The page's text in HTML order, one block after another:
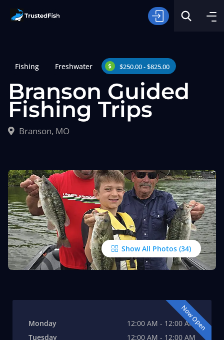
Fishing Freshwater $250.00 - $825.00
Branson Guided
Fishing Trips
Branson, MO
Show All Photos
Now Open
Monday
12:00 AM - 12:00 AM
Tuesday
12:00 AM - 12:00 AM